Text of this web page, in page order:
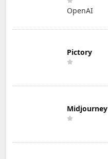
OpenAI
Pictory
Midjourney